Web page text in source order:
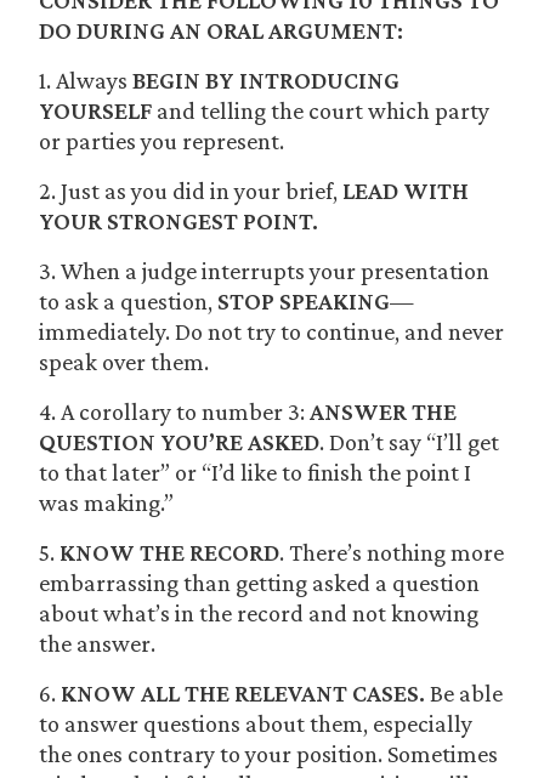
DO DURING AN ORAL ARGUMENT:
1. Always BEGIN BY INTRODUCING
YOURSELF and telling the court which party
or parties you represent.
2. Just as you did in your brief, LEAD WITH
YOUR STRONGEST POINT.
3. When a judge interrupts your presentation
to ask a question, STOP SPEAKING—
immediately. Do not try to continue, and never
speak over them.
4. A corollary to number 3:ANSWER THE
QUESTION YOU’RE ASKED. Don’t say “I’ll get
to that later” or “I’d like to finish the point I
was making.”
5. KNOW THE RECORD. There’s nothing more
embarrassing than getting asked a question
about what’s in the record and not knowing
the answer.
6. KNOW ALL THE RELEVANT CASES. Be able
to answer questions about them, especially
the ones contrary to your position. Sometimes